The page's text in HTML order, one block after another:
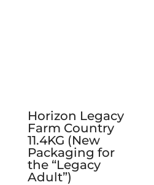
Horizon Legacy
Farm Country
11.4KG (New
Packaging for
the “Legacy
Adult”)